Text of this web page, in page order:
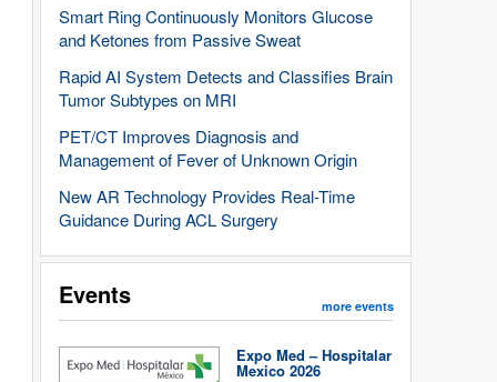
Smart Ring Continuously Monitors Glucose
and Ketones from Passive Sweat
Rapid AI System Detects and Classifies Brain
Tumor Subtypes on MRI
PET/CT Improves Diagnosis and
Management of Fever of Unknown Origin
New AR Technology Provides Real-Time
Guidance During ACL Surgery
Events more events
Expo Med – Hospitalar
Mexico 2026